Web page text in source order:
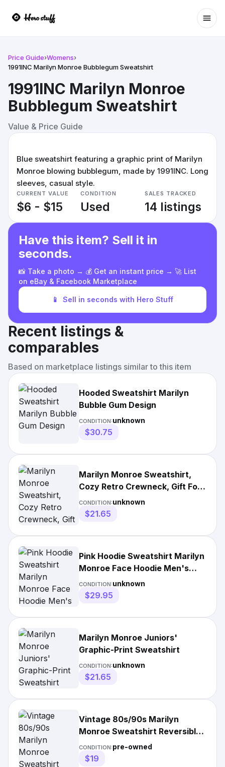
Price Guide›Womens›
1991INC Marilyn Monroe Bubblegum Sweatshirt
1991INC Marilyn Monroe
Bubblegum Sweatshirt
Value & Price Guide
Blue sweatshirt featuring a graphic print of Marilyn
Monroe blowing bubblegum, made by 1991INC. Long
sleeves, casual style.
CURRENT VALUE
$6 - $15
CONDITION
Used
SALES TRACKED
14 listings
Have this item? Sell it in
seconds.
📸 Take a photo → 💰 Get an instant price → 🚀 List
on eBay & Facebook Marketplace
📱 Sell in seconds with Hero Stuff
Recent listings &
comparables
Based on marketplace listings similar to this item
Hooded Sweatshirt Marilyn
Bubble Gum Design
CONDITION:unknown
$30.75
Marilyn Monroe Sweatshirt,
Cozy Retro Crewneck, Gift For
Her, Casual
CONDITION:unknown
$21.65
Pink Hoodie Sweatshirt Marilyn
Monroe Face Hoodie Men's
Size
CONDITION:unknown
$29.95
Marilyn Monroe Juniors'
Graphic-Print Sweatshirt
CONDITION:unknown
$21.65
Vintage 80s/90s Marilyn
Monroe Sweatshirt Reversible
Pullover Crewneck
CONDITION:pre-owned
$19